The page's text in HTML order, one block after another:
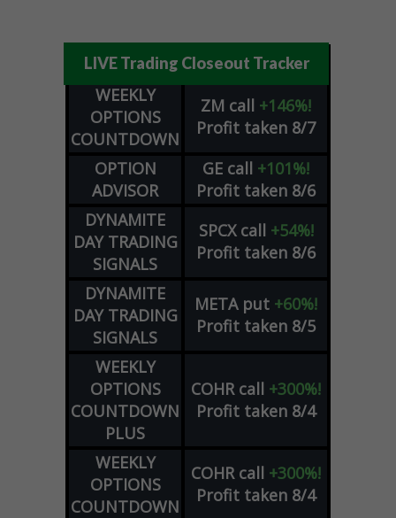
LIVE Trading Closeout Tracker
WEEKLY
OPTIONS
COUNTDOWN
ZM call +146%!
Profit taken 8/7
OPTION
ADVISOR
GE call +101%!
Profit taken 8/6
DYNAMITE
DAY TRADING
SIGNALS
SPCX call +54%!
Profit taken 8/6
DYNAMITE
DAY TRADING
SIGNALS
META put +60%!
Profit taken 8/5
WEEKLY
OPTIONS
COUNTDOWN
PLUS
COHR call +300%!
Profit taken 8/4
WEEKLY
OPTIONS
COUNTDOWN
COHR call +300%!
Profit taken 8/4